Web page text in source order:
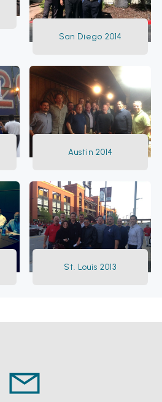
San Diego 2014
Austin 2014
St. Louis 2013